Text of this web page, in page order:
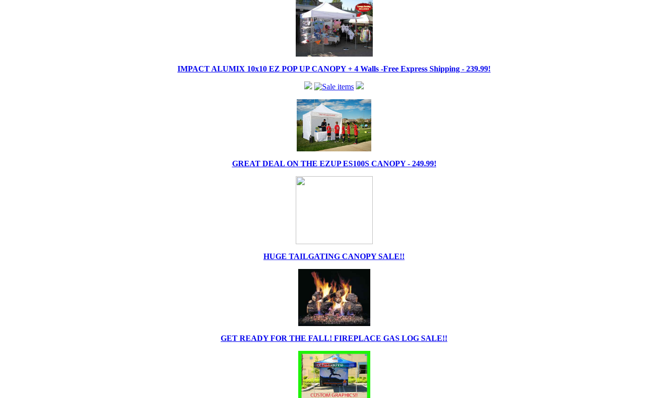
IMPACT ALUMIX 10x10 EZ POP UP CANOPY + 4 Walls -Free Express Shipping - 239.99!
GREAT DEAL ON THE EZUP ES100S CANOPY - 249.99!
HUGE TAILGATING CANOPY SALE!!
GET READY FOR THE FALL! FIREPLACE GAS LOG SALE!!